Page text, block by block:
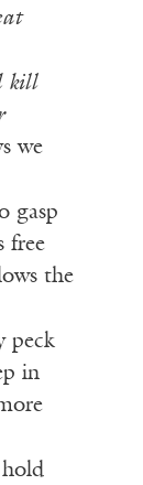
kill
we
gasp
free
the
peck
in